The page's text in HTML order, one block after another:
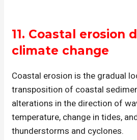
11. Coastal erosion
climate change
Coastal erosion is the gradual
transposition of coastal
alterations in the direction of
temperature, change in tides,
thunderstorms and cyclones.